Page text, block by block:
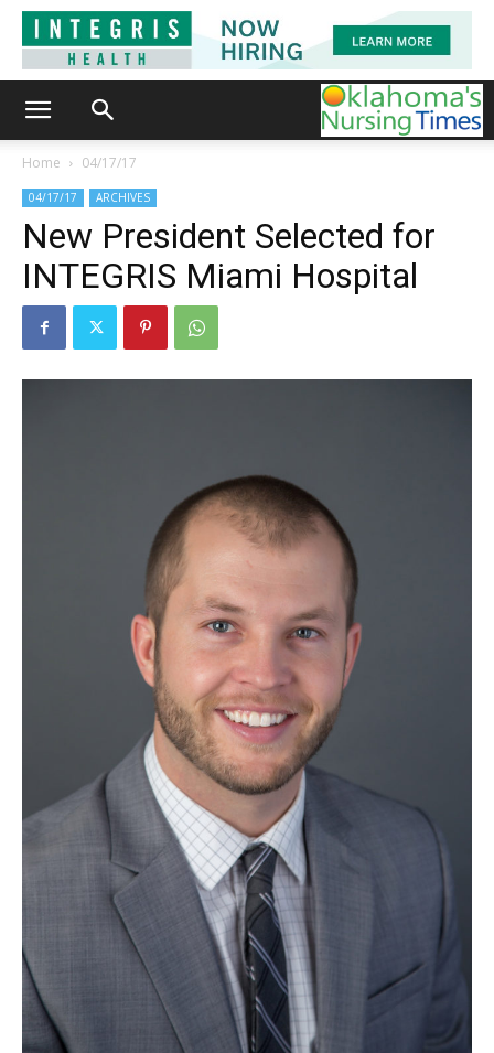
Home 04/17/17
04/17/17 ARCHIVES
New President Selected for
INTEGRIS Miami Hospital